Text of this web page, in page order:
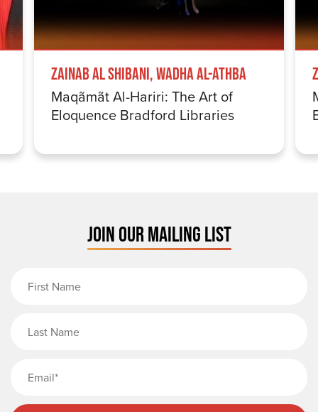
Zainab Al Shibani, Wadha Al-Athba
Maqãmãt Al-Hariri: The Art of
Eloquence Bradford Libraries
JOIN OUR MAILING LIST